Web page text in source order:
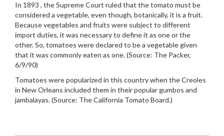
In 1893 , the Supreme Court ruled that the tomato must be
considered a vegetable, even though, botanically, it is a fruit.
Because vegetables and fruits were subject to different
import duties, it was necessary to define it as one or the
other. So, tomatoes were declared to be a vegetable given
that it was commonly eaten as one. (Source: The Packer,
6/9/90)
Tomatoes were popularized in this country when the Creoles
in New Orleans included them in their popular gumbos and
jambalayas. (Source: The California Tomato Board.)